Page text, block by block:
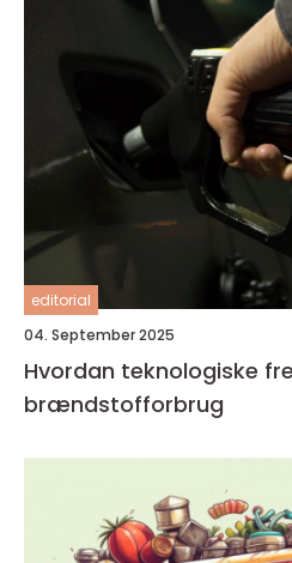
editorial
04. September 2025
Hvordan teknologiske
brændstofforbrug